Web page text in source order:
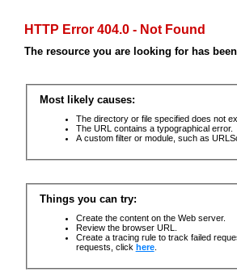
HTTP Error 404.0 - Not Found
The resource you are looking for has
Most likely causes:
The directory or file specified does not
The URL contains a typographical error.
A custom filter or module, such as
Things you can try:
Create the content on the Web server.
Review the browser URL.
Create a tracing rule to track failed
requests, click here.